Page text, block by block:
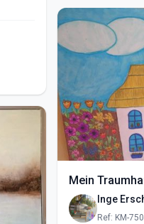
Mein
Inge
Ref: KM-